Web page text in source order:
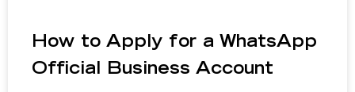
How to Apply for a WhatsApp
Official Business Account